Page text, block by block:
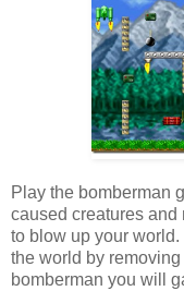
Play the bomberman
caused creatures and
to blow up your
the world by
bomberman you will